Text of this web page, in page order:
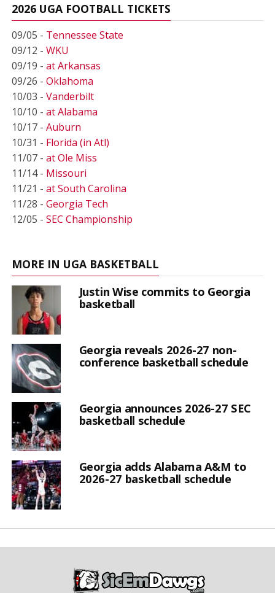
2026 UGA FOOTBALL TICKETS
09/05 - Tennessee State
09/12 - WKU
09/19 - at Arkansas
09/26 - Oklahoma
10/03 - Vanderbilt
10/10 - at Alabama
10/17 - Auburn
10/31 - Florida (in Atl)
11/07 - at Ole Miss
11/14 - Missouri
11/21 - at South Carolina
11/28 - Georgia Tech
12/05 - SEC Championship
MORE IN UGA BASKETBALL
Justin Wise commits to Georgia
basketball
Georgia reveals 2026-27 non-
conference basketball schedule
Georgia announces 2026-27 SEC
basketball schedule
Georgia adds Alabama A&M to
2026-27 basketball schedule